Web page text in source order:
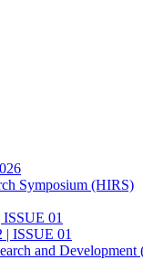
Symposium (HIRS)
01
ISSUE 01
and Development